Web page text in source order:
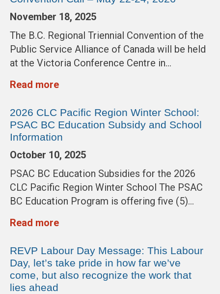
November 18, 2025
The B.C. Regional Triennial Convention of the
Public Service Alliance of Canada will be held
at the Victoria Conference Centre in…
Read more
2026 CLC Pacific Region Winter School:
PSAC BC Education Subsidy and School
Information
October 10, 2025
PSAC BC Education Subsidies for the 2026
CLC Pacific Region Winter School The PSAC
BC Education Program is offering five (5)…
Read more
REVP Labour Day Message: This Labour
Day, let’s take pride in how far we’ve
come, but also recognize the work that
lies ahead